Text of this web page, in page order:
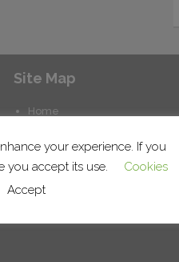
Site Map
Home
What we do
Service
Clients and sectors
your experience. If you
you accept its use.
Cookies
Accept